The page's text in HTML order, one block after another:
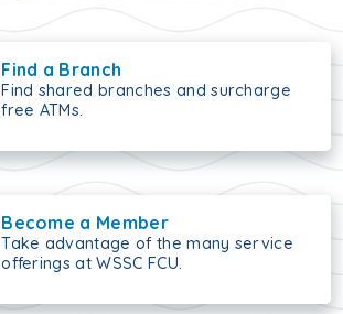
Find a Branch
Find shared branches and surcharge
free ATMs.
Become a Member
Take advantage of the many service
offerings at WSSC FCU.